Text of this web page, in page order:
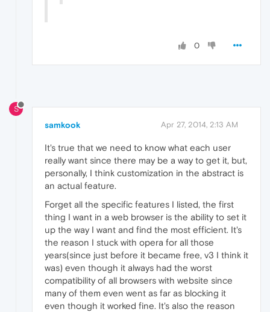
0
S
samkook Apr 27, 2014, 2:13 AM
It's true that we need to know what each user
really want since there may be a way to get it, but,
personally, I think customization in the abstract is
an actual feature.
Forget all the specific features I listed, the first
thing I want in a web browser is the ability to set it
up the way I want and find the most efficient. It's
the reason I stuck with opera for all those
years(since just before it became free, v3 I think it
was) even though it always had the worst
compatibility of all browsers with website since
many of them even went as far as blocking it
even though it worked fine. It's also the reason